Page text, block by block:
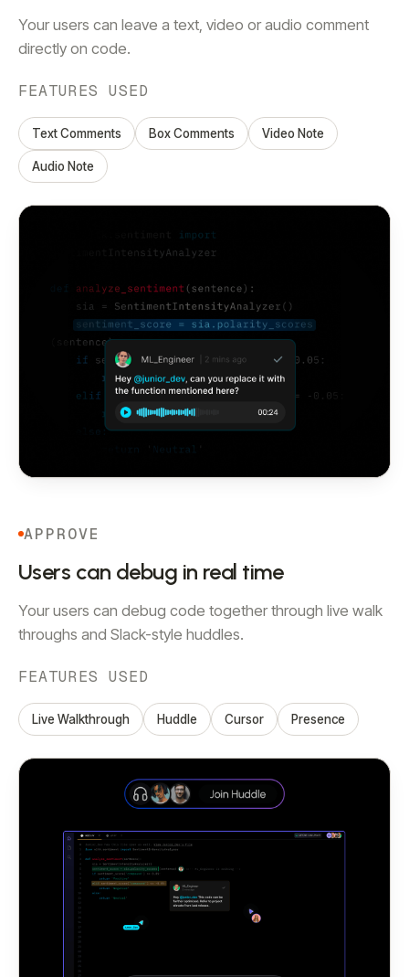
Your users can leave a text, video or audio comment
directly on code.
FEATURES USED
Text Comments Box Comments Video Note
Audio Note
APPROVE
Users can debug in real time
Your users can debug code together through live walk
throughs and Slack-style huddles.
FEATURES USED
Live Walkthrough Huddle Cursor Presence